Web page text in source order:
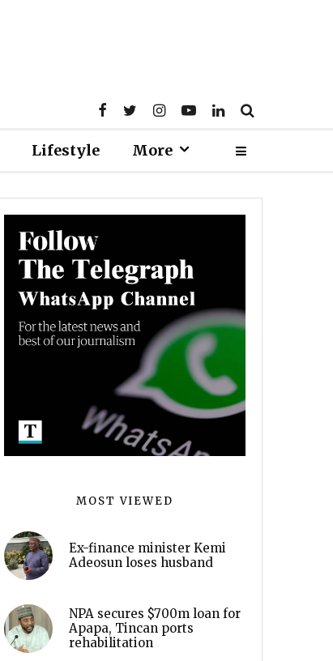
Lifestyle More
MOST VIEWED
Ex-finance minister Kemi
Adeosun loses husband
NPA secures $700m loan for
Apapa, Tincan ports
rehabilitation